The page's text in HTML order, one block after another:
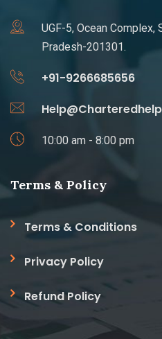
UGF-5, Ocean Complex,
Pradesh-201301.
+91-9266685656
10:00 am - 8:00 pm
Terms & Policy
Terms & Conditions
Privacy Policy
Refund Policy